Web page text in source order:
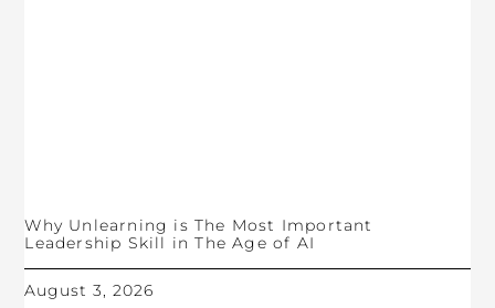
Why Unlearning is The Most Important
Leadership Skill in The Age of AI
August 3, 2026